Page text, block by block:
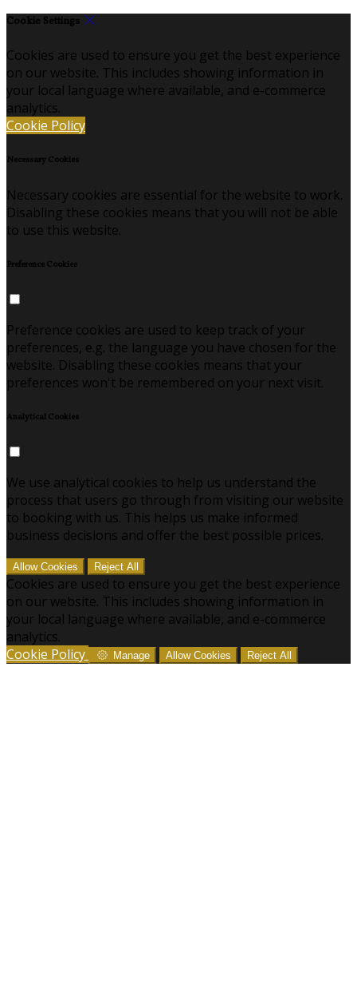
Cookie Settings
Cookies are used to ensure you get the best experience
on our website. This includes showing information in
your local language where available, and e-commerce
analytics.
Cookie Policy
Necessary Cookies
Necessary cookies are essential for the website to work.
Disabling these cookies means that you will not be able
to use this website.
Preference Cookies
Preference cookies are used to keep track of your
preferences, e.g. the language you have chosen for the
website. Disabling these cookies means that your
preferences won't be remembered on your next visit.
Analytical Cookies
We use analytical cookies to help us understand the
process that users go through from visiting our website
to booking with us. This helps us make informed
business decisions and offer the best possible prices.
Allow Cookies Reject All
Cookies are used to ensure you get the best experience
on our website. This includes showing information in
your local language where available, and e-commerce
analytics.
Cookie Policy
Manage Allow Cookies Reject All